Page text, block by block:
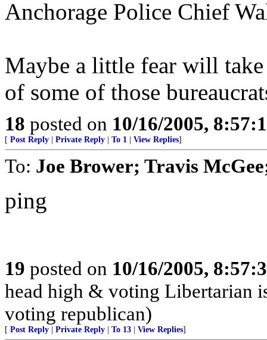
Anchorage Police Chief
Maybe a little fear will
of some of those
18 posted on 10/16/2005,
[ Post Reply Private Reply To 1 View Replies]
To: Joe Brower; Travis
ping
19 posted on 10/16/2005,
head high & voting Libertarian
voting republican)
[ Post Reply Private Reply To 13 View Replies]